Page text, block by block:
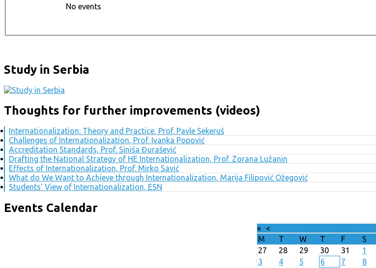
No events
Study in Serbia
Thoughts for further improvements (videos)
Internationalization: Theory and Practice, Prof. Pavle Sekeruš
Challenges of Internationalization, Prof. Ivanka Popović
Accreditation Standards, Prof. Siniša Đurašević
Drafting the National Strategy of HE Internationalization, Prof. Zorana Lužanin
Effects of Internationalization, Prof. Mirko Savić
What do We Want to Achieve through Internationalization, Marija Filipović Ožegović
Students' View of Internationalization, ESN
Events Calendar
« <
M
T W T F S
27
28 29 30 31 1
3
4 5 6 7 8